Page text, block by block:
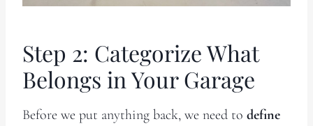
Step 2: Categorize What
Belongs in Your Garage
Before we put anything back, we need to define